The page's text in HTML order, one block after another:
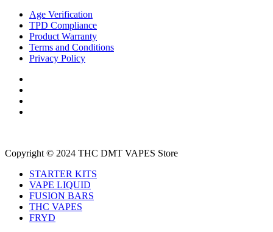
Age Verification
TPD Compliance
Product Warranty
Terms and Conditions
Privacy Policy
Copyright © 2024 THC DMT VAPES Store
STARTER KITS
VAPE LIQUID
FUSION BARS
THC VAPES
FRYD